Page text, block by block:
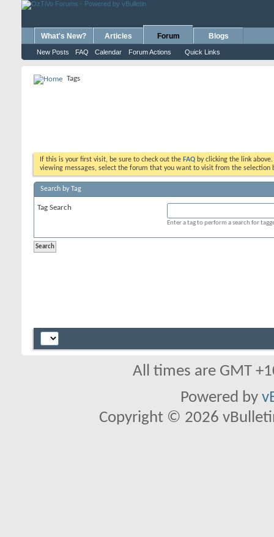
What's New? Articles Forum
New Posts FAQ Calendar Forum Actions Quick Links
Blogs
Tags
If this is your first visit, be sure to check out the FAQ by clicking the link
viewing messages, select the forum that you want to visit from the selection
Search by Tag
Tag Search
Enter a tag to perform a search for
All times are GMT
Powered by
Copyright © 2026